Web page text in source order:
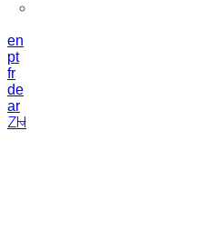
en
pt
fr
de
ar
ZH